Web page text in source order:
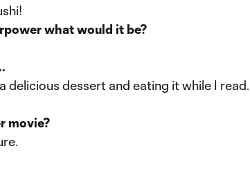
what would it be?
delicious dessert and eating it while I read.
movie?